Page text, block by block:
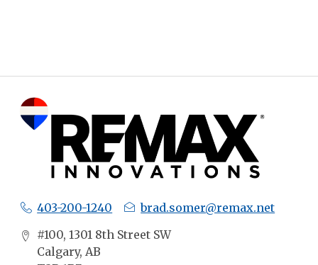
403-200-1240
brad.somer@remax.net
#100, 1301 8th Street SW
Calgary, AB